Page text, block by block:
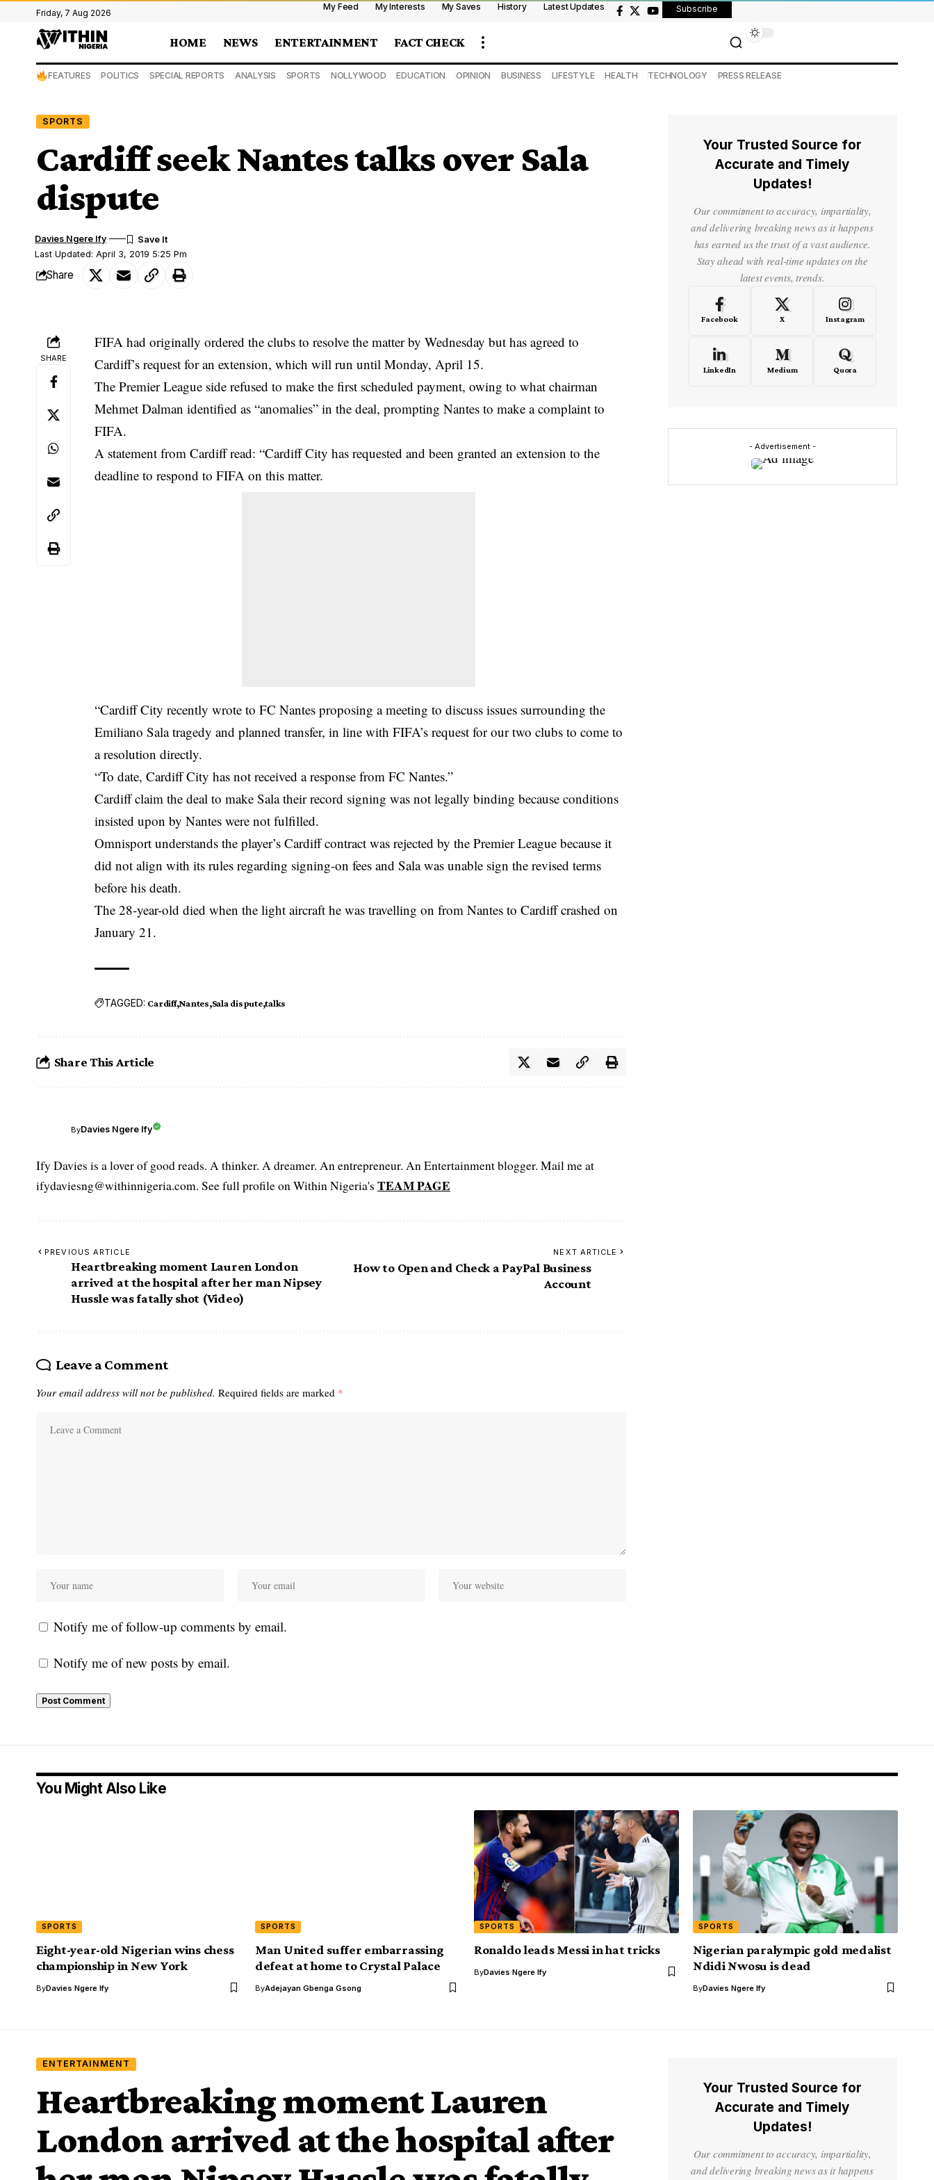
Friday, 7 Aug 2026
My Feed My Interests My Saves History Latest Updates Subscribe
HOME NEWS ENTERTAINMENT FACT CHECK
FEATURES POLITICS SPECIAL REPORTS ANALYSIS SPORTS NOLLYWOOD EDUCATION OPINION BUSINESS LIFESTYLE HEALTH TECHNOLOGY PRESS RELEASE
SPORTS
Cardiff seek Nantes talks over Sala
dispute
Last Updated: April 3, 2019 5:25 Pm
Davies Ngere Ify
Share
SHARE
FIFA had originally ordered the clubs to resolve the matter by Wednesday but has agreed to
Cardiff’s request for an extension, which will run until Monday, April 15.
The Premier League side refused to make the first scheduled payment, owing to what chairman
Mehmet Dalman identified as “anomalies” in the deal,prompting Nantes to make a complaint to
FIFA.
A statement from Cardiff read: “Cardiff City has requested and been granted an extension to the
deadline to respond to FIFA on this matter.
“Cardiff City recently wrote to FC Nantes proposing a meeting to discuss issues surrounding the
Emiliano Sala tragedy and planned transfer, in line with FIFA’s request for our two clubs to come to
a resolution directly.
“To date, Cardiff City has not received a response from FC Nantes.”
Cardiff claim the deal to make Sala their record signing was not legally binding because conditions
insisted upon by Nantes were not fulfilled.
Omnisport understands the player’s Cardiff contract was rejected by the Premier League because it
did not align with its rules regarding signing-on fees and Sala was unable sign the revised terms
before his death.
The 28-year-old died when the light aircraft he was travelling on from Nantes to Cardiff crashed on
January 21.
TAGGED: Cardiff Nantes Sala dispute talks
Share This Article
ByDavies Ngere Ify
Ify Davies is a lover of good reads. A thinker. A dreamer. An entrepreneur. An Entertainment blogger. Mail me at
ifydaviesng@withinnigeria.com. See full profile on Within Nigeria's TEAM PAGE
PREVIOUS ARTICLE
Heartbreaking moment Lauren London
arrived at the hospital after her man Nipsey
Hussle was fatally shot (Video)
NEXT ARTICLE
How to Open and Check a PayPal Business
Account
Leave a Comment
Your email address will not be published. Required fields are marked *
Notify me of follow-up comments by email.
Notify me of new posts by email.
Your Trusted Source for
Accurate and Timely
Updates!
Our commitment to accuracy, impartiality,
and delivering breaking news as it happens
has earned us the trust of a vast audience.
Stay ahead with real-time updates on the
latest events, trends.
Facebook X Instagram
LinkedIn Medium Quora
- Advertisement -
You Might Also Like
SPORTS
Eight-year-old Nigerian wins chess
championship in New York
ByDavies Ngere Ify
SPORTS
Man United suffer embarrassing
defeat at home to Crystal Palace
ByAdejayan Gbenga Gsong
SPORTS
Ronaldo leads Messi in hat tricks
ByDavies Ngere Ify
SPORTS
Nigerian paralympic gold medalist
Ndidi Nwosu is dead
ByDavies Ngere Ify
ENTERTAINMENT
Heartbreaking moment Lauren
London arrived at the hospital after
Your Trusted Source for
Accurate and Timely
Updates!
Our commitment to accuracy, impartiality,
and delivering breaking news as it happens